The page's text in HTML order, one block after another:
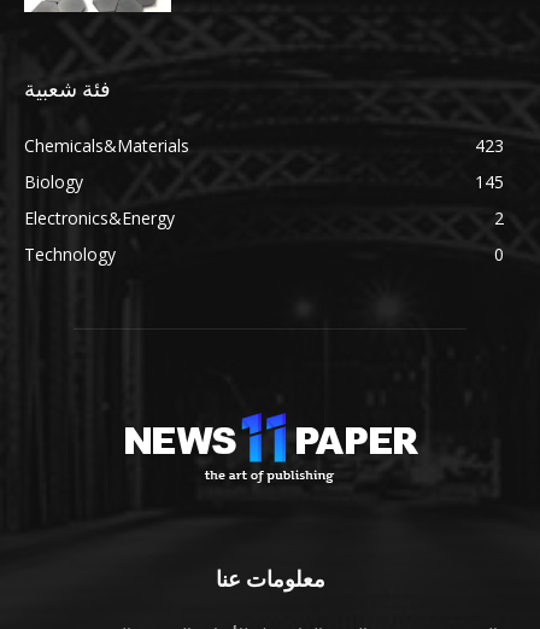
فئة شعبية
Chemicals&Materials
423
Biology
145
Electronics&Energy
2
Technology
0
معلومات عنا